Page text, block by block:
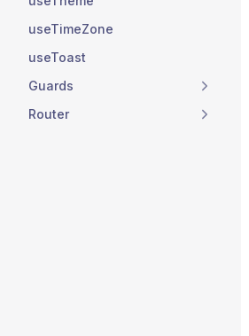
useTimeZone
useToast
Guards
Router